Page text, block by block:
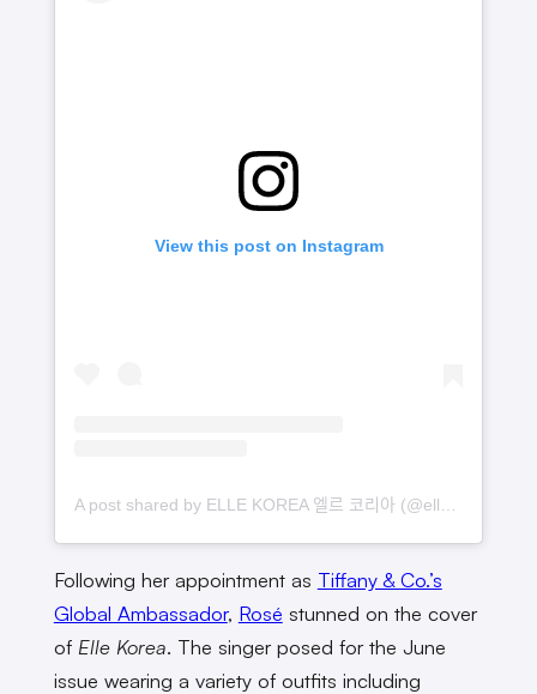
View this post on Instagram
Following her appointment as Tiffany & Co.’s
Global Ambassador, Rosé stunned on the cover
of Elle Korea. The singer posed for the June
issue wearing a variety of outfits including